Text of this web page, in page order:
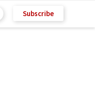
Subscribe